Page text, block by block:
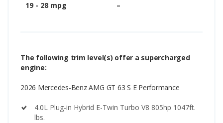
19 - 28 mpg –
The following trim level(s) offer a supercharged
engine:
2026 Mercedes-Benz AMG GT 63 S E Performance
4.0L Plug-in Hybrid E-Twin Turbo V8 805hp 1047ft.
lbs.